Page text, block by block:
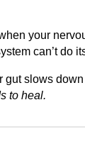
your
can’t do
gut slows down
to heal.